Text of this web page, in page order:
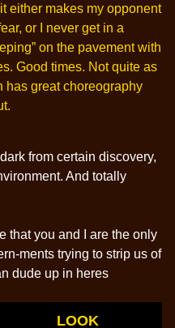
either makes my opponent
or I never get in a
on the pavement with
Good times. Not quite as
has great choreography
from certain discovery,
And totally
that you and I are the only
ments trying to strip us of
dude up in heres
LOOK